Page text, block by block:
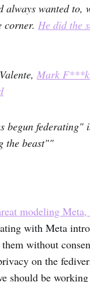
always wanted
corner. He did the
Mark
begun federating"
the beast""
modeling Meta,
with Meta
without
on the
should be